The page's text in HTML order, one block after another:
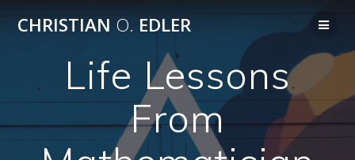
to
CHRISTIAN O. EDLER
Life Lessons
From